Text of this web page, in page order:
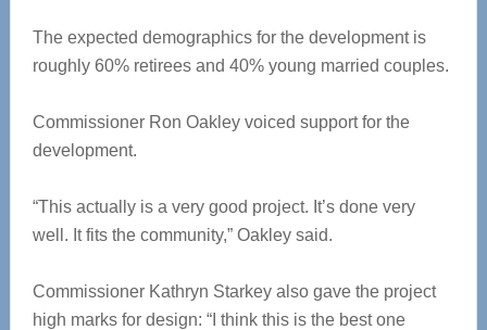
The expected demographics for the development is
roughly 60% retirees and 40% young married couples.
Commissioner Ron Oakley voiced support for the
development.
“This actually is a very good project. It’s done very
well. It fits the community,” Oakley said.
Commissioner Kathryn Starkey also gave the project
high marks for design: “I think this is the best one